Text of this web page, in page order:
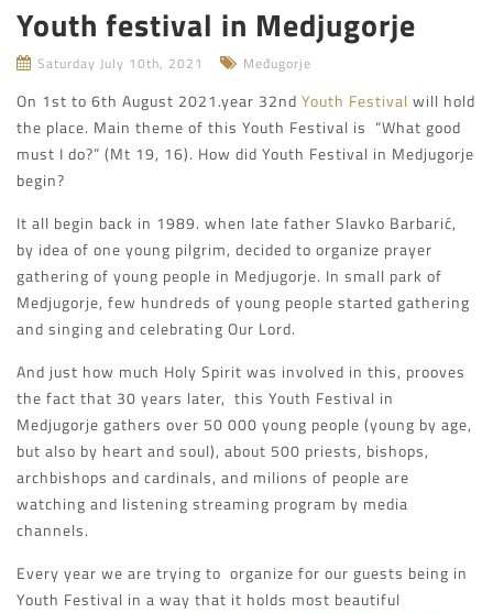
Youth festival in Medjugorje
Saturday July 10th, 2021 Međugorje
On 1st to 6th August 2021.year 32nd Youth Festival will hold
the place. Main theme of this Youth Festival is “What good
must I do?” (Mt 19, 16). How did Youth Festival in Medjugorje
begin?
It all begin back in 1989. when late father Slavko Barbarić,
by idea of one young pilgrim, decided to organize prayer
gathering of young people in Medjugorje. In small park of
Medjugorje, few hundreds of young people started gathering
and singing and celebrating Our Lord.
And just how much Holy Spirit was involved in this, prooves
the fact that 30 years later, this Youth Festival in
Medjugorje gathers over 50 000 young people (young by age,
but also by heart and soul), about 500 priests, bishops,
archbishops and cardinals, and milions of people are
watching and listening streaming program by media
channels.
Every year we are trying to organize for our guests being in
Youth Festival in a way that it holds most beautiful